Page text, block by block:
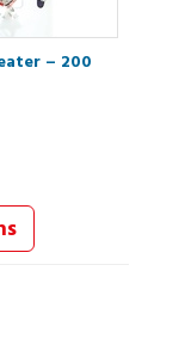
– 200